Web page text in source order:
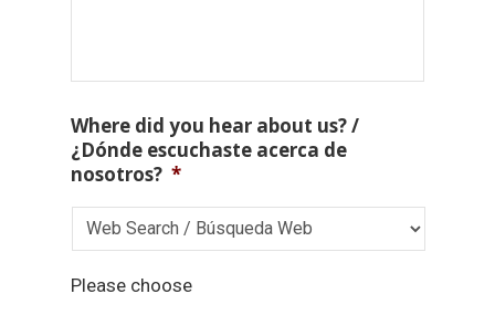
Where did you hear about us? /
¿Dónde escuchaste acerca de
nosotros? *
Please choose